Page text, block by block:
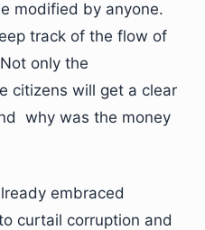
modified by anyone.
track of the flow of
only the
citizens will get a clear
why was the money
embraced
curtail corruption and